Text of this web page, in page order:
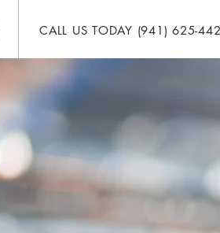
CALL US TODAY (941) 625-